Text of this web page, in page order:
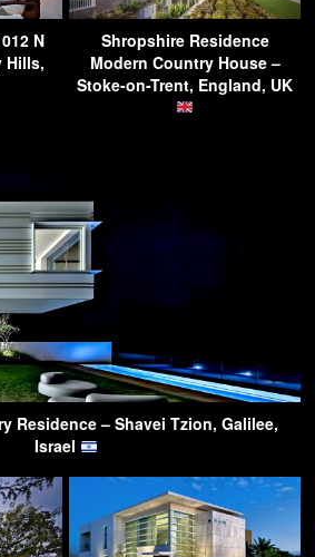
N
Hills,
Shropshire Residence
Modern Country House –
Stoke-on-Trent, England, UK
Residence – Shavei Tzion, Galilee,
Israel